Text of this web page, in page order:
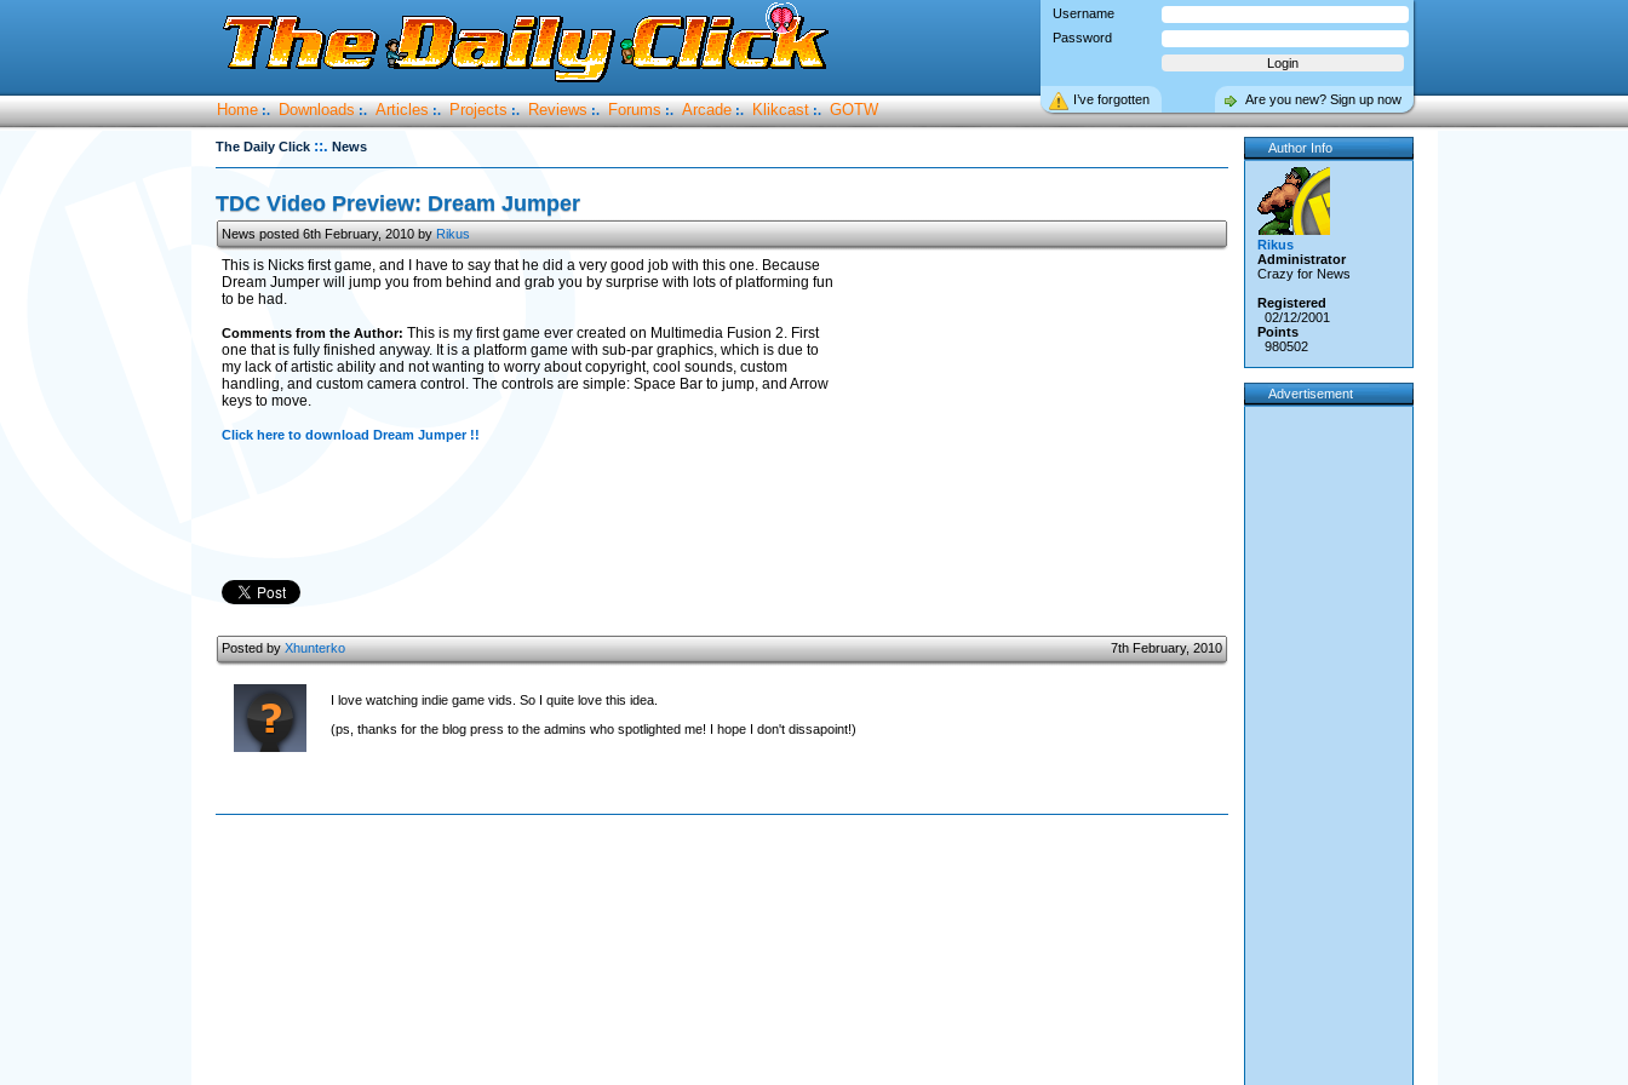
Username
Password
Are you new? Sign up now
I’ve forgotten
Home :. Downloads :. Articles :. Projects :. Reviews :. Forums :. Arcade :. Klikcast :. GOTW
The Daily Click ::. News
TDC Video Preview: Dream Jumper
News posted 6th February, 2010 byRikus
This is Nicks first game, and I have to say that he did a very good job with this one. Because
Dream Jumper will jump you from behind and grab you by surprise with lots of platforming fun
to be had.
Comments from the Author: This is my first game ever created on Multimedia Fusion 2. First
one that is fully finished anyway. It is a platform game with sub-par graphics, which is due to
my lack of artistic ability and not wanting to worry about copyright, cool sounds, custom
handling, and custom camera control. The controls are simple: Space Bar to jump, and Arrow
keys to move.
Click here to download Dream Jumper !!
Posted byXhunterko 7th February, 2010
I love watching indie game vids. So I quite love this idea.
(ps, thanks for the blog press to the admins who spotlighted me! I hope I don't dissapoint!)
Author Info
Rikus
Administrator
Crazy for News
Registered
02/12/2001
Points
980502
Advertisement